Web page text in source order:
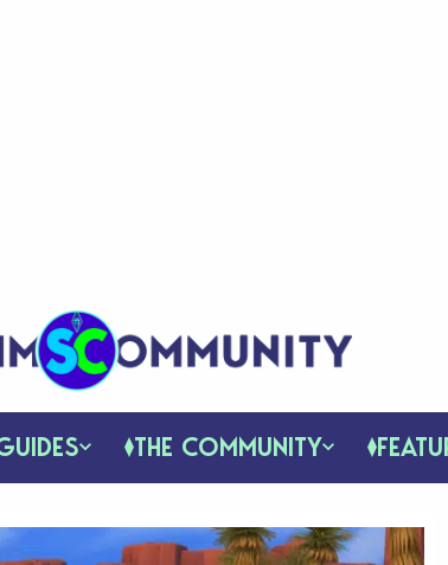
THE COMMUNITY